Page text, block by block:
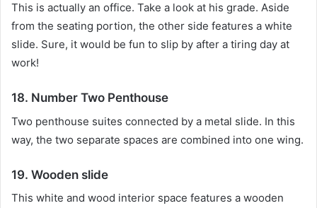
This is actually an office. Take a look at his grade. Aside
from the seating portion, the other side features a white
slide. Sure, it would be fun to slip by after a tiring day at
work!
18. Number Two Penthouse
Two penthouse suites connected by a metal slide. In this
way, the two separate spaces are combined into one wing.
19. Wooden slide
This white and wood interior space features a wooden